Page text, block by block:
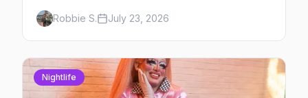
musical at LUSH — plus the week's queer
pop-culture briefing.
Robbie S. July 23, 2026
Nightlife